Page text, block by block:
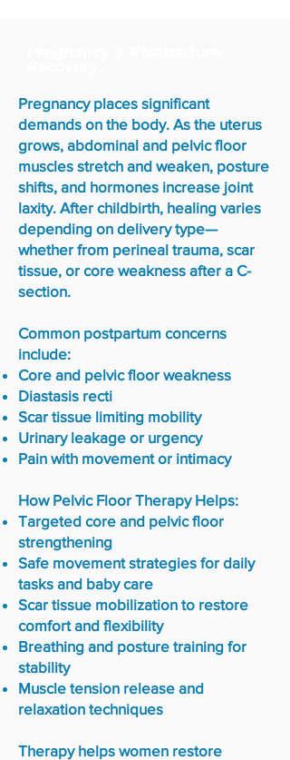
Pregnancy places significant
demands on the body. As the uterus
grows, abdominal and pelvic floor
muscles stretch and weaken, posture
shifts, and hormones increase joint
laxity. After childbirth, healing varies
depending on delivery type—
whether from perineal trauma, scar
tissue, or core weakness after a C-
section.
Common postpartum concerns
include:
Core and pelvic floor weakness
Diastasis recti
Scar tissue limiting mobility
Urinary leakage or urgency
Pain with movement or intimacy
How Pelvic Floor Therapy Helps:
Targeted core and pelvic floor
strengthening
Safe movement strategies for daily
tasks and baby care
Scar tissue mobilization to restore
comfort and flexibility
Breathing and posture training for
stability
Muscle tension release and
relaxation techniques
Therapy helps women restore